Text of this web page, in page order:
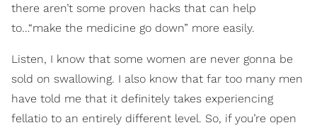
there aren’t some proven hacks that can help
to…“make the medicine go down” more easily.
Listen, I know that some women are never gonna be
sold on swallowing. I also know that far too many men
have told me that it definitely takes experiencing
fellatio to an entirely different level. So, if you’re open